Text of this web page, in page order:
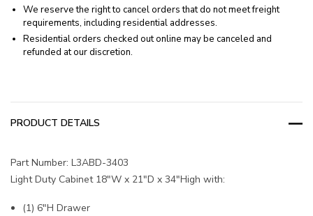
We reserve the right to cancel orders that do not meet freight
requirements, including residential addresses.
Residential orders checked out online may be canceled and
refunded at our discretion.
PRODUCT DETAILS
Part Number: L3ABD-3403
Light Duty Cabinet 18"W x 21"D x 34"High with:
(1) 6"H Drawer